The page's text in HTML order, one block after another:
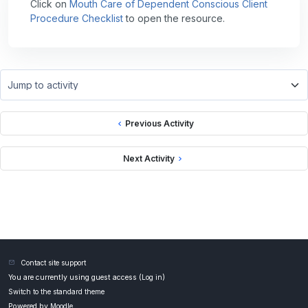
Click on Mouth Care of Dependent Conscious Client
Procedure Checklistto open the resource.
Previous Activity
Jump to activity
Next Activity
Contact site support
You are currently using guest access ( Log in)
Switch to the standard theme
Moodle